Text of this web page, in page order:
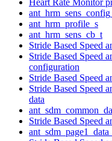
ant_hrm_profile_s
ant_hrm_sens_cb_t
Stride Based Speed
Stride Based Speed
configuration
Stride Based Speed
Stride Based Speed
data
Stride Based Speed